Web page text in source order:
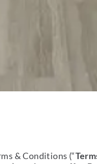
& Conditions (“